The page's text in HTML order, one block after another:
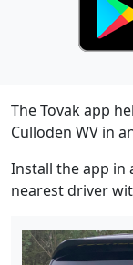
The Tovak app
Culloden WV in
Install the app in
nearest driver